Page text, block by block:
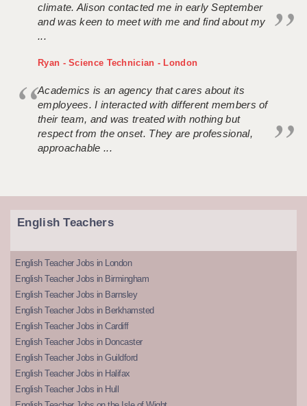
climate. Alison contacted me in early September
and was keen to meet with me and find about my
...
Ryan - Science Technician - London
Academics is an agency that cares about its
employees. I interacted with different members of
their team, and was treated with nothing but
respect from the onset. They are professional,
approachable ...
English Teachers
English Teacher Jobs in London
English Teacher Jobs in Birmingham
English Teacher Jobs in Barnsley
English Teacher Jobs in Berkhamsted
English Teacher Jobs in Cardiff
English Teacher Jobs in Doncaster
English Teacher Jobs in Guildford
English Teacher Jobs in Halifax
English Teacher Jobs in Hull